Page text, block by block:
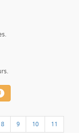
8 9 10 11